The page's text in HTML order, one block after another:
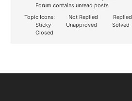
Forum contains unread posts
Topic Icons:
Not Replied Replied
Sticky
Unapproved Solved
Closed